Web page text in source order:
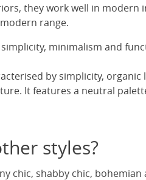
they work well in
range.
minimalism and
by simplicity,
It features a neutral
styles?
chic, shabby chic,